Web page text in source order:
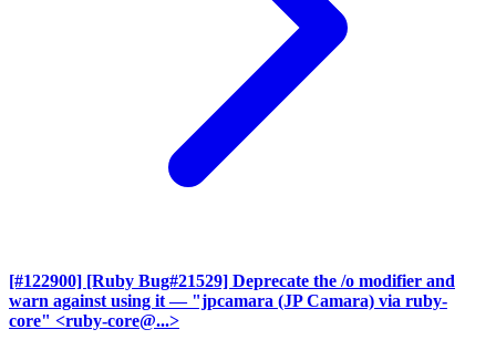
[#122900] [Ruby Bug#21529] Deprecate the /o modifier and
warn against using it — "jpcamara (JP Camara) via ruby-
core" <ruby-core@...>